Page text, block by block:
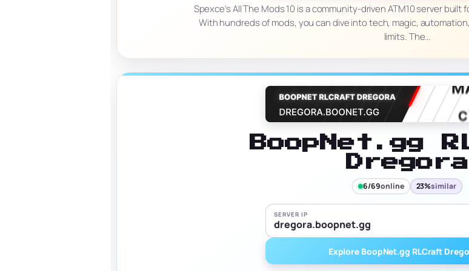
Spexce's All The Mods 10 is a community-driven ATM10 server
With hundreds of mods, you can dive into tech, magic,
limits. The…
BoopNet.gg
Dregora
6/69online 23%similar
SERVER IP
dregora.boopnet.gg
Explore BoopNet.gg RLCraft